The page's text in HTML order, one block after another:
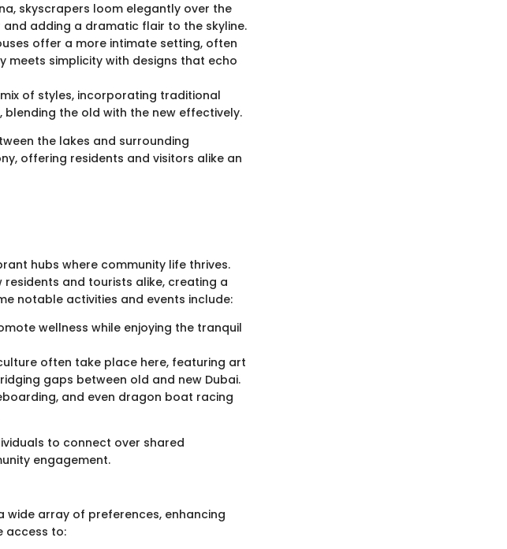
skyscrapers loom elegantly over the
adding a dramatic flair to the skyline.
offer a more intimate setting, often
meets simplicity with designs that echo
of styles, incorporating traditional
the old with the new effectively.
the lakes and surrounding
offering residents and visitors alike an
hubs where community life thrives.
and tourists alike, creating a
notable activities and events include:
wellness while enjoying the tranquil
often take place here, featuring art
gaps between old and new Dubai.
and even dragon boat racing
to connect over shared
engagement.
wide array of preferences, enhancing
access to: